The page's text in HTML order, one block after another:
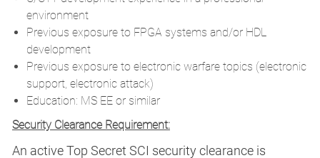
environment
Previous exposure to FPGA systems and/or HDL
development
Previous exposure to electronic warfare topics (electronic
support, electronic attack)
Education: MS EE or similar
Security Clearance Requirement:
An active Top Secret SCI security clearance is